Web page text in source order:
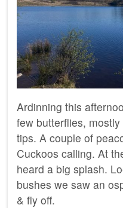
Ardinning this
few butterflies,
tips. A couple of
Cuckoos calling. At
heard a big splash.
bushes we saw an
& fly off.